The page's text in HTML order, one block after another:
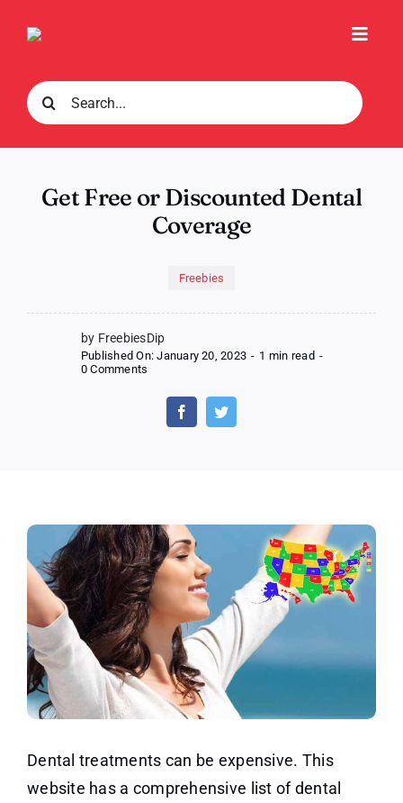
Search
for:
Get Free or Discounted Dental
Coverage
Freebies
by FreebiesDip
Published On: January 20, 2023 - 1 min read -
0 Comments
Free
Discounted
Dental treatments can be expensive. This
website has a comprehensive list of dental